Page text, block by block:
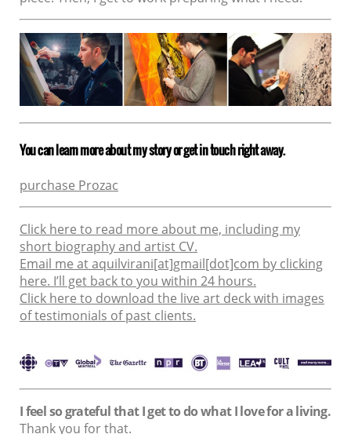
You can learn more about my story or get in touch right away.
purchase Prozac
Click here to read more about me, including my
short biography and artist CV.
Email me at aquilvirani[at]gmail[dot]com by clicking
here. I’ll get back to you within 24 hours.
Click here to download the live art deck with images
of testimonials of past clients.
I feel so grateful that I get to do what I love for a living.
Thank you for that.